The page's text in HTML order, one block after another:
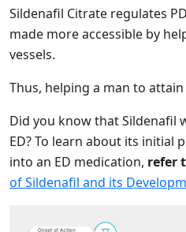
Sildenafil Citrate regulates
made more accessible by
vessels.
Thus, helping a man to
Did you know that Sildenafil
ED? To learn about its initial
into an ED medication, refer
of Sildenafil and its